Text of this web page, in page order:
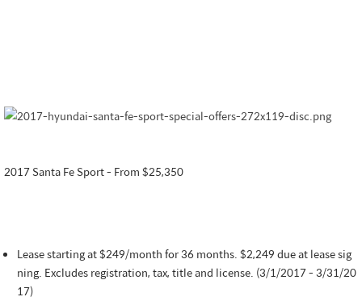
2017 Santa Fe Sport - From $25,350
Lease starting at $249/month for 36 months. $2,249 due at lease sig
ning. Excludes registration, tax, title and license. (3/1/2017 - 3/31/20
17)